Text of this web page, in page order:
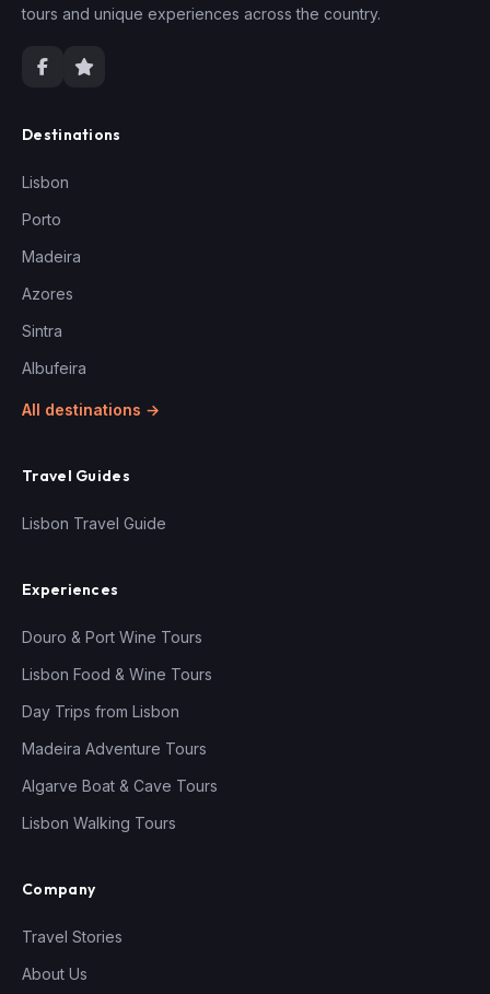
tours and unique experiences across the country.
Destinations
Lisbon
Porto
Madeira
Azores
Sintra
Albufeira
All destinations →
Travel Guides
Lisbon Travel Guide
Experiences
Douro & Port Wine Tours
Lisbon Food & Wine Tours
Day Trips from Lisbon
Madeira Adventure Tours
Algarve Boat & Cave Tours
Lisbon Walking Tours
Company
Travel Stories
About Us